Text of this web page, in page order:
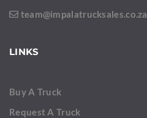
team@impalatrucksales.co.za
LINKS
Buy A Truck
Request A Truck